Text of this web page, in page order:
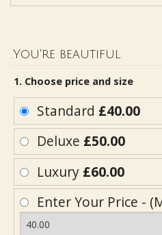
.You're beautiful
1. Choose price and size
Standard £40.00
Deluxe £50.00
Luxury £60.00
Enter Your Price -